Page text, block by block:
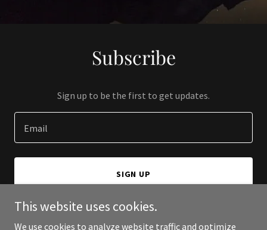
Subscribe
Sign up to be the first to get updates.
Email
SIGN UP
This website uses cookies.
We use cookies to analyze website traffic and optimize